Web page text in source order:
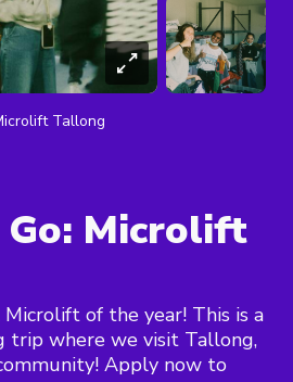
Tallong
Go: Microlift
of the year! This is a
trip where we visit Tallong,
Apply now to